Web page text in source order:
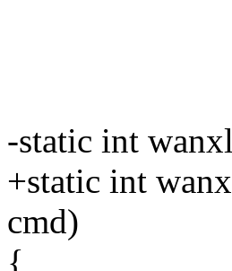
-static int
+static int
cmd)
{